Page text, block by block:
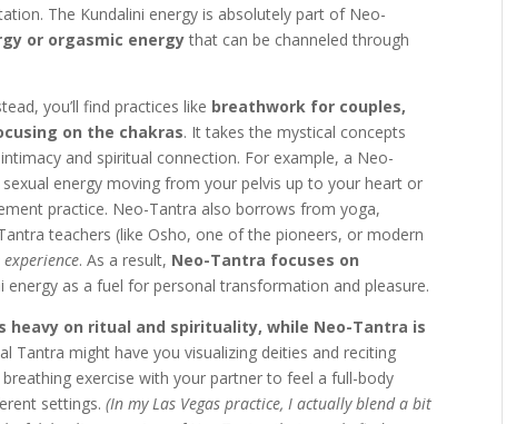
The Kundalini energy is absolutely part of Neo-
or orgasmic energythat can be channeled through
you’ll find practices like breathwork for couples,
on the chakras. It takes the mystical concepts
and spiritual connection. For example, a Neo-
energy moving from your pelvis up to your heart or
practice. Neo-Tantra also borrows from yoga,
teachers (like Osho, one of the pioneers, or modern
. As a result, Neo-Tantra focuses on
energy as a fuel for personal transformation and pleasure.
heavy on ritual and spirituality, while Neo-Tantra is
Tantra might have you visualizing deities and reciting
exercise with your partner to feel a full-body
settings.(In my Las Vegas practice, I actually blend a bit